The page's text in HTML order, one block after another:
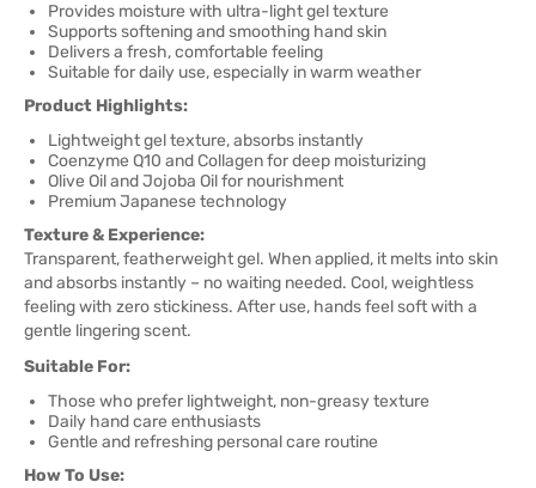
Provides moisture with ultra-light gel texture
Supports softening and smoothing hand skin
Delivers a fresh, comfortable feeling
Suitable for daily use, especially in warm weather
Product Highlights:
Lightweight gel texture, absorbs instantly
Coenzyme Q10 and Collagen for deep moisturizing
Olive Oil and Jojoba Oil for nourishment
Premium Japanese technology
Texture & Experience:
Transparent, featherweight gel. When applied, it melts into skin
and absorbs instantly – no waiting needed. Cool, weightless
feeling with zero stickiness. After use, hands feel soft with a
gentle lingering scent.
Suitable For:
Those who prefer lightweight, non-greasy texture
Daily hand care enthusiasts
Gentle and refreshing personal care routine
How To Use: